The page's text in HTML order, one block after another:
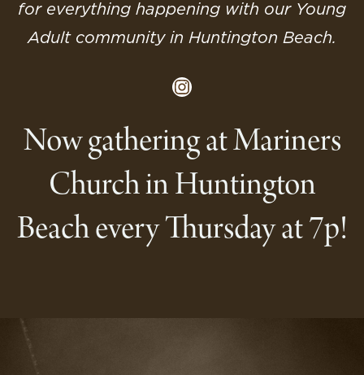
for everything happening with our Young
Adult community in Huntington Beach.
Instagram
Now gathering at Mariners
Church in Huntington
Beach every Thursday at 7p!